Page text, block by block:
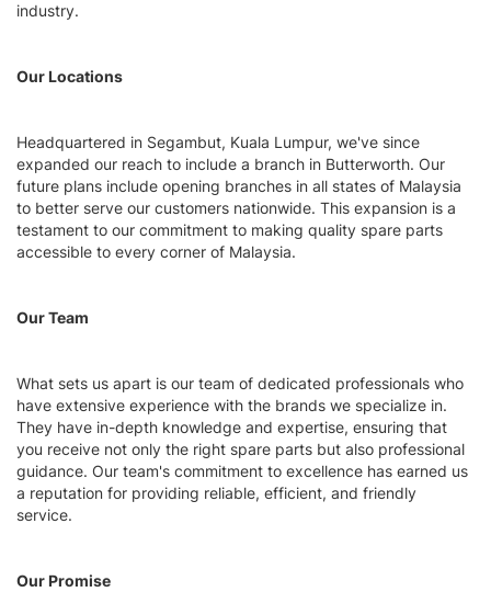
industry.
Our Locations
Headquartered in Segambut, Kuala Lumpur, we've since
expanded our reach to include a branch in Butterworth. Our
future plans include opening branches in all states of Malaysia
to better serve our customers nationwide. This expansion is a
testament to our commitment to making quality spare parts
accessible to every corner of Malaysia.
Our Team
What sets us apart is our team of dedicated professionals who
have extensive experience with the brands we specialize in.
They have in-depth knowledge and expertise, ensuring that
you receive not only the right spare parts but also professional
guidance. Our team's commitment to excellence has earned us
a reputation for providing reliable, efficient, and friendly
service.
Our Promise